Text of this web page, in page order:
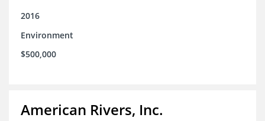
2016
Environment
$500,000
American Rivers, Inc.